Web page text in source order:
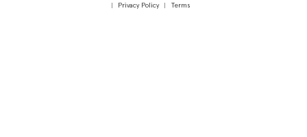
Privacy Policy
Terms